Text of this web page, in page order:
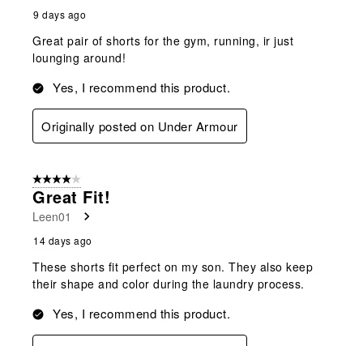
9 days ago
Great pair of shorts for the gym, running, ir just
lounging around!
Yes, I recommend this product.
Originally posted on Under Armour
4 out of 5 stars.
Great Fit!
Leen01
14 days ago
These shorts fit perfect on my son. They also keep
their shape and color during the laundry process.
Yes, I recommend this product.